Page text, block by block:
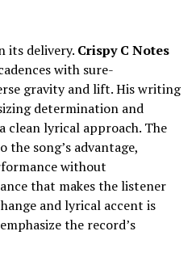
its delivery. Crispy C Notes
with sure-
gravity and lift. His writing
determination and
clean lyrical approach. The
song’s advantage,
without
that makes the listener
and lyrical accent is
the record’s